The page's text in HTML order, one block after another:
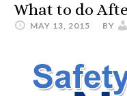
What to do
MAY 13, 2015 BY